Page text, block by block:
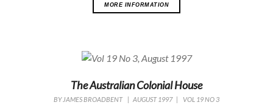
MORE INFORMATION
The Australian Colonial House
BY JAMES BROADBENT | AUGUST 1997| VOL 19 NO 3